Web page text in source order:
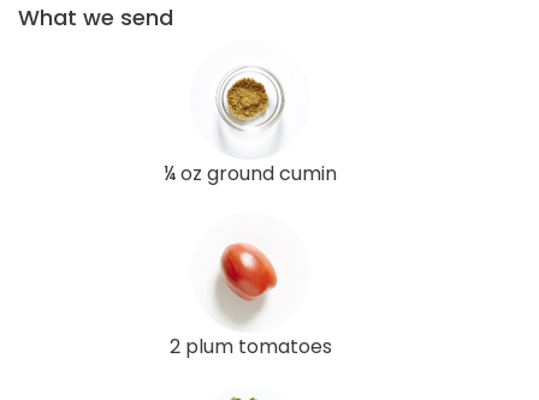
What we send
¼ oz ground cumin
2 plum tomatoes